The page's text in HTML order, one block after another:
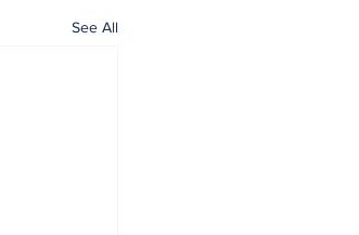
See All